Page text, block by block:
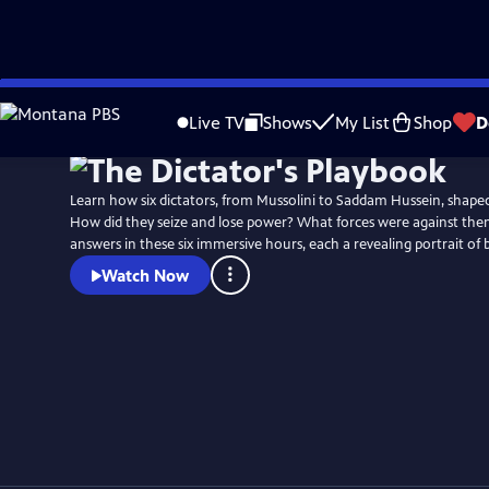
Skip
to
Live TV Shows My List Shop
Learn how six dictators, from Mussolini to Saddam Hussein,
How did they seize and lose power? What forces were against
answers in these six immersive hours, each a revealing portrait of
Watch Now